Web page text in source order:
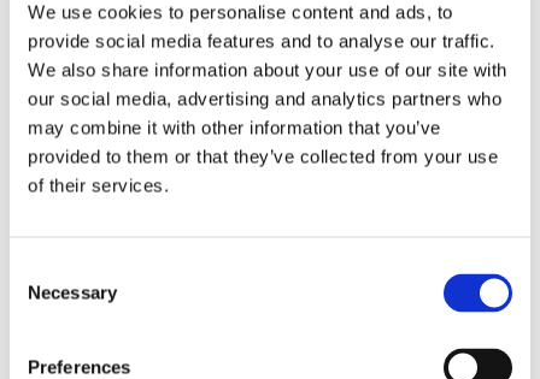
We use cookies to personalise content and ads, to
provide social media features and to analyse our traffic.
We also share information about your use of our site with
our social media, advertising and analytics partners who
may combine it with other information that you’ve
provided to them or that they’ve collected from your use
of their services.
Selection
Necessary
Preferences
2 + 2 =